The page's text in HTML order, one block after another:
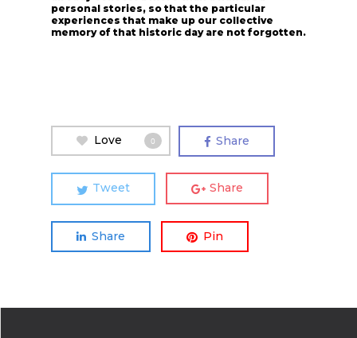
personal stories, so that the particular
experiences that make up our collective
memory of that historic day are not forgotten.
Love 0 Share
Tweet Share
Share Pin